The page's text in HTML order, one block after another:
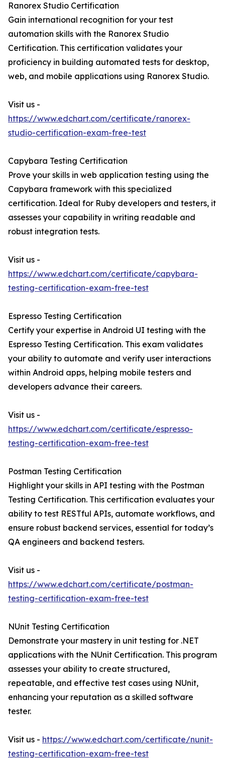
Ranorex Studio Certification
Gain international recognition for your test
automation skills with the Ranorex Studio
Certification. This certification validates your
proficiency in building automated tests for desktop,
web, and mobile applications using Ranorex Studio.
Visit us -
https://www.edchart.com/certificate/ranorex-
studio-certification-exam-free-test
Capybara Testing Certification
Prove your skills in web application testing using the
Capybara framework with this specialized
certification. Ideal for Ruby developers and testers, it
assesses your capability in writing readable and
robust integration tests.
Visit us -
https://www.edchart.com/certificate/capybara-
testing-certification-exam-free-test
Espresso Testing Certification
Certify your expertise in Android UI testing with the
Espresso Testing Certification. This exam validates
your ability to automate and verify user interactions
within Android apps, helping mobile testers and
developers advance their careers.
Visit us -
https://www.edchart.com/certificate/espresso-
testing-certification-exam-free-test
Postman Testing Certification
Highlight your skills in API testing with the Postman
Testing Certification. This certification evaluates your
ability to test RESTful APIs, automate workflows, and
ensure robust backend services, essential for today’s
QA engineers and backend testers.
Visit us -
https://www.edchart.com/certificate/postman-
testing-certification-exam-free-test
NUnit Testing Certification
Demonstrate your mastery in unit testing for .NET
applications with the NUnit Certification. This program
assesses your ability to create structured,
repeatable, and effective test cases using NUnit,
enhancing your reputation as a skilled software
tester.
Visit us - https://www.edchart.com/certificate/nunit-
testing-certification-exam-free-test